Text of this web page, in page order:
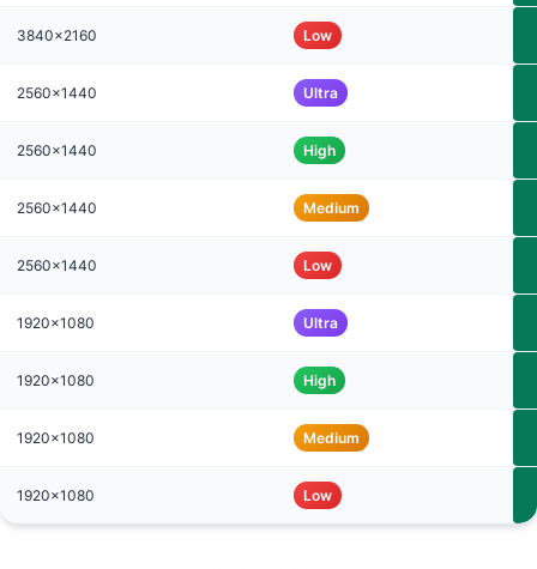
3840x2160 Low
2560x1440 Ultra
2560x1440 High
2560x1440 Medium
2560x1440 Low
1920x1080 Ultra
1920x1080 High
1920x1080 Medium
1920x1080 Low